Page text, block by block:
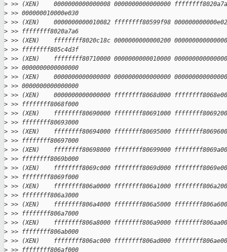
> >> (XEN)    0000000000000008 0000000000000000
> >> 000000010000e030
> >> (XEN)    0000000000010082 ffffffff80599f98
> >> ffffffff8020a7a6
> >> (XEN)    ffffffff8020c18c 0000000000000200
> >> ffffffff805c4d3f
> >> (XEN)    ffffffff80710000 0000000000010000
> >> 0000000000000000
> >> (XEN)    0000000000000000 0000000000000000
> >> 0000000000000000
> >> (XEN)    0000000000000000 ffffffff8068d000
> >> ffffffff8068f000
> >> (XEN)    ffffffff80690000 ffffffff80691000
> >> ffffffff80693000
> >> (XEN)    ffffffff80694000 ffffffff80695000
> >> ffffffff80697000
> >> (XEN)    ffffffff80698000 ffffffff80699000
> >> ffffffff8069b000
> >> (XEN)    ffffffff8069c000 ffffffff8069d000
> >> ffffffff8069f000
> >> (XEN)    ffffffff806a0000 ffffffff806a1000
> >> ffffffff806a3000
> >> (XEN)    ffffffff806a4000 ffffffff806a5000
> >> ffffffff806a7000
> >> (XEN)    ffffffff806a8000 ffffffff806a9000
> >> ffffffff806ab000
> >> (XEN)    ffffffff806ac000 ffffffff806ad000
> >> ffffffff806af000